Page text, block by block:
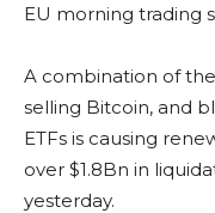
EU morning trading
A combination of
selling Bitcoin, and
ETFs is causing
over $1.8Bn in
yesterday.